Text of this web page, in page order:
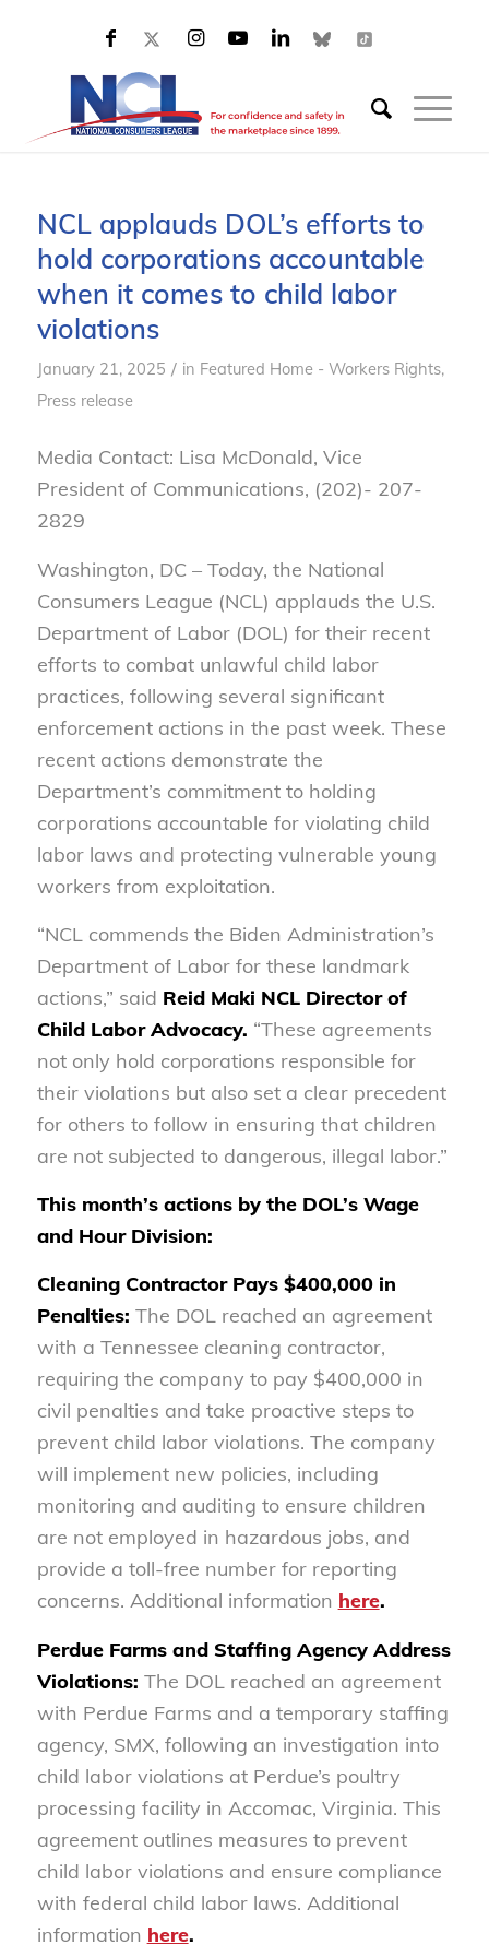
NCL applauds DOL’s efforts to
hold corporations accountable
when it comes to child labor
violations
January 21, 2025 / in Featured Home - Workers Rights,
Press release
Media Contact: Lisa McDonald, Vice
President of Communications, (202)- 207-
2829
Washington, DC – Today, the National
Consumers League (NCL) applauds the U.S.
Department of Labor (DOL) for their recent
efforts to combat unlawful child labor
practices, following several significant
enforcement actions in the past week. These
recent actions demonstrate the
Department’s commitment to holding
corporations accountable for violating child
labor laws and protecting vulnerable young
workers from exploitation.
“NCL commends the Biden Administration’s
Department of Labor for these landmark
actions,” said Reid Maki NCL Director of
Child Labor Advocacy. “These agreements
not only hold corporations responsible for
their violations but also set a clear precedent
for others to follow in ensuring that children
are not subjected to dangerous, illegal labor.”
This month’s actions by the DOL’s Wage
and Hour Division:
Cleaning Contractor Pays $400,000 in
Penalties: The DOL reached an agreement
with a Tennessee cleaning contractor,
requiring the company to pay $400,000 in
civil penalties and take proactive steps to
prevent child labor violations. The company
will implement new policies, including
monitoring and auditing to ensure children
are not employed in hazardous jobs, and
provide a toll-free number for reporting
concerns. Additional information here.
Perdue Farms and Staffing Agency Address
Violations: The DOL reached an agreement
with Perdue Farms and a temporary staffing
agency, SMX, following an investigation into
child labor violations at Perdue’s poultry
processing facility in Accomac, Virginia. This
agreement outlines measures to prevent
child labor violations and ensure compliance
with federal child labor laws. Additional
information here.